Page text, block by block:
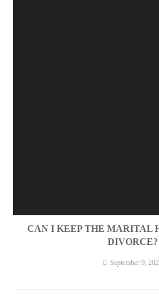
CAN I KEEP THE MARITAL
DIVORCE?
September 9,